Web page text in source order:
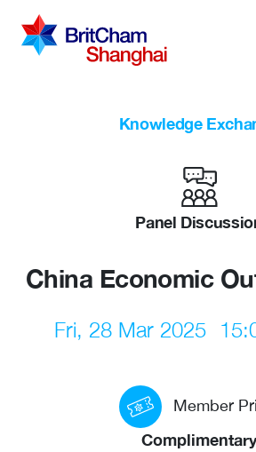
Sign in
Advocacy
Knowledge
Community
What we deliver
Events calendar
Knowledge
Panel
China Economic
Fri, 28 Mar 2025
Member
Complimentary